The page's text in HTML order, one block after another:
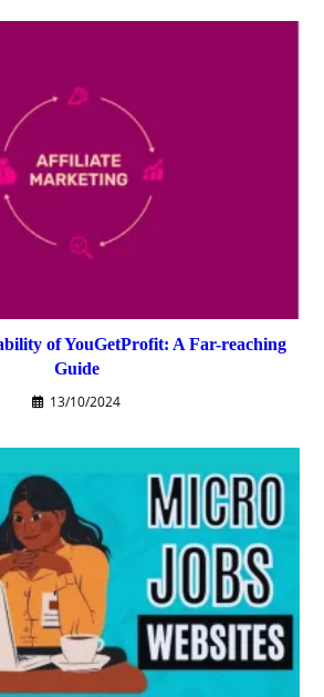
of YouGetProfit: A Far-reaching
Guide
13/10/2024